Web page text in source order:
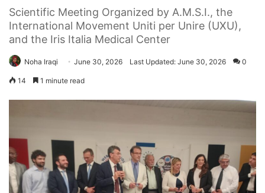
Scientific Meeting Organized by A.M.S.I., the
International Movement Uniti per Unire (UXU),
and the Iris Italia Medical Center
Noha Iraqi June 30, 2026 Last Updated: June 30, 2026 0
14 1 minute read